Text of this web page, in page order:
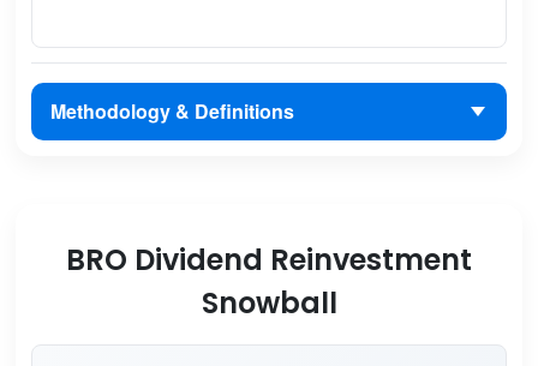
Methodology & Definitions
BRO Dividend Reinvestment
Snowball